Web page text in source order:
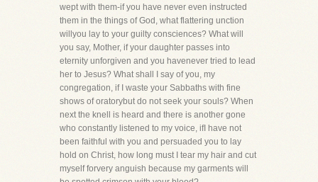
wept with them-if you have never even instructed
them in the things of God, what flattering unction
willyou lay to your guilty consciences? What will
you say, Mother, if your daughter passes into
eternity unforgiven and you havenever tried to lead
her to Jesus? What shall I say of you, my
congregation, if I waste your Sabbaths with fine
shows of oratorybut do not seek your souls? When
next the knell is heard and there is another gone
who constantly listened to my voice, ifI have not
been faithful with you and persuaded you to lay
hold on Christ, how long must I tear my hair and cut
myself forvery anguish because my garments will